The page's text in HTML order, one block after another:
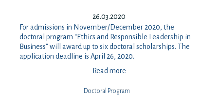
26.03.2020
For admissions in November/December 2020, the
doctoral program “Ethics and Responsible Leadership in
Business” will award up to six doctoral scholarships. The
application deadline is April 26, 2020.
Read more
Doctoral Program